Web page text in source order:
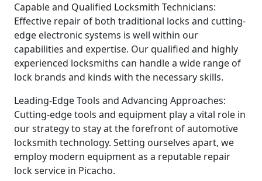
Capable and Qualified Locksmith Technicians:
Effective repair of both traditional locks and cutting-
edge electronic systems is well within our
capabilities and expertise. Our qualified and highly
experienced locksmiths can handle a wide range of
lock brands and kinds with the necessary skills.
Leading-Edge Tools and Advancing Approaches:
Cutting-edge tools and equipment play a vital role in
our strategy to stay at the forefront of automotive
locksmith technology. Setting ourselves apart, we
employ modern equipment as a reputable repair
lock service in Picacho.